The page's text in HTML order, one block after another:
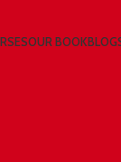
OUR BOOKBLOG